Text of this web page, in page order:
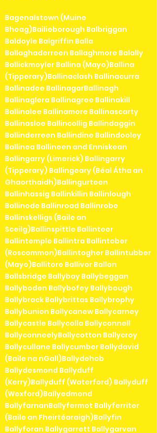
Bagenalstown (Muine
Bheag)Bailieborough Balbriggan
Baldoyle Balgriffin Balla
Ballaghaderreen Ballaghmore Balally
Ballickmoyler Ballina (Mayo)Ballina
(Tipperary)Ballinaclash Ballinacurra
Ballinadee BallinagarBallinagh
Ballinaglera Ballinagree Ballinakill
Ballinalee Ballinamore Ballinascarty
Ballinasloe Ballincollig Ballindaggin
Ballinderreen Ballindine Ballindooley
Ballinea Ballineen and Enniskean
Ballingarry (Limerick) Ballingarry
(Tipperary) Ballingeary (Béal Átha an
Ghaorthaidh)Ballingurteen
Ballinhassig Ballinkillin Ballinlough
Ballinode Ballinroad Ballinrobe
Ballinskelligs (Baile an
Sceilg)Ballinspittle Ballinteer
Ballintemple Ballintra Ballintober
(Roscommon)Ballintogher Ballintubber
(Mayo)Ballitore Ballivor Ballon
Ballsbridge Ballybay Ballybeggan
Ballyboden Ballybofey Ballybough
Ballybrack Ballybrittas Ballybrophy
Ballybunion Ballycanew Ballycarney
Ballycastle Ballycolla Ballyconnell
BallyconneelyBallycotton Ballycroy
Ballycullane Ballycumber Ballydavid
(Baile na nGall)Ballydehob
Ballydesmond Ballyduff
(Kerry)Ballyduff (Waterford) Ballyduff
(Wexford)Ballyedmond
BallyfarnanBallyfermot Ballyferriter
(Baile an Fheirtéaraigh)Ballyfin
Ballyforan Ballygarrett Ballygarvan